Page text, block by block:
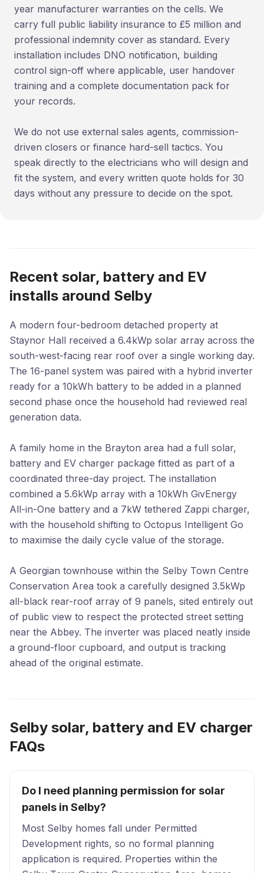
year manufacturer warranties on the cells. We
carry full public liability insurance to £5 million and
professional indemnity cover as standard. Every
installation includes DNO notification, building
control sign-off where applicable, user handover
training and a complete documentation pack for
your records.
We do not use external sales agents, commission-
driven closers or finance hard-sell tactics. You
speak directly to the electricians who will design and
fit the system, and every written quote holds for 30
days without any pressure to decide on the spot.
Recent solar, battery and EV
installs around Selby
A modern four-bedroom detached property at
Staynor Hall received a 6.4kWp solar array across the
south-west-facing rear roof over a single working day.
The 16-panel system was paired with a hybrid inverter
ready for a 10kWh battery to be added in a planned
second phase once the household had reviewed real
generation data.
A family home in the Brayton area had a full solar,
battery and EV charger package fitted as part of a
coordinated three-day project. The installation
combined a 5.6kWp array with a 10kWh GivEnergy
All-in-One battery and a 7kW tethered Zappi charger,
with the household shifting to Octopus Intelligent Go
to maximise the daily cycle value of the storage.
A Georgian townhouse within the Selby Town Centre
Conservation Area took a carefully designed 3.5kWp
all-black rear-roof array of 9 panels, sited entirely out
of public view to respect the protected street setting
near the Abbey. The inverter was placed neatly inside
a ground-floor cupboard, and output is tracking
ahead of the original estimate.
Selby solar, battery and EV charger
FAQs
Do I need planning permission for solar
panels in Selby?
Most Selby homes fall under Permitted
Development rights, so no formal planning
application is required. Properties within the